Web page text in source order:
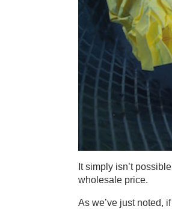
It simply isn’t
wholesale price.
As we’ve just noted,